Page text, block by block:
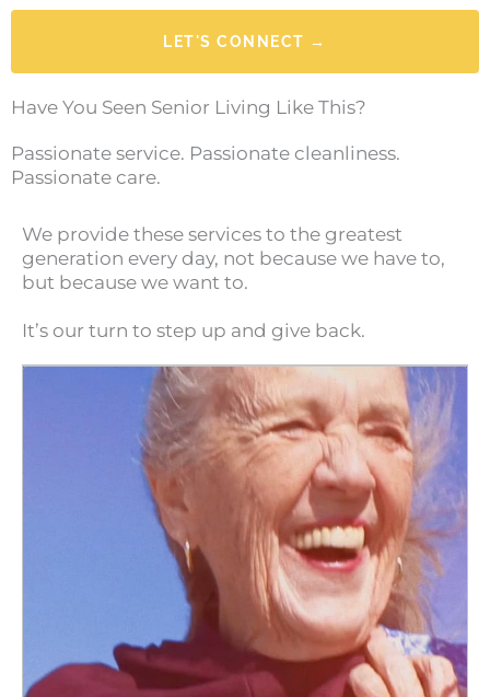
LET'S CONNECT →
Have You Seen Senior Living Like This?
Passionate service. Passionate cleanliness.
Passionate care.
We provide these services to the greatest
generation every day, not because we have to,
but because we want to.
It’s our turn to step up and give back.